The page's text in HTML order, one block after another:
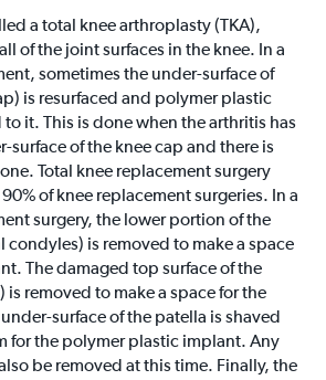
a total knee arthroplasty (TKA),
of the joint surfaces in the knee. In a
sometimes the under-surface of
is resurfaced and polymer plastic
it. This is done when the arthritis has
surface of the knee cap and there is
Total knee replacement surgery
of knee replacement surgeries. In a
surgery, the lower portion of the
condyles) is removed to make a space
The damaged top surface of the
removed to make a space for the
surface of the patella is shaved
for the polymer plastic implant. Any
be removed at this time. Finally, the